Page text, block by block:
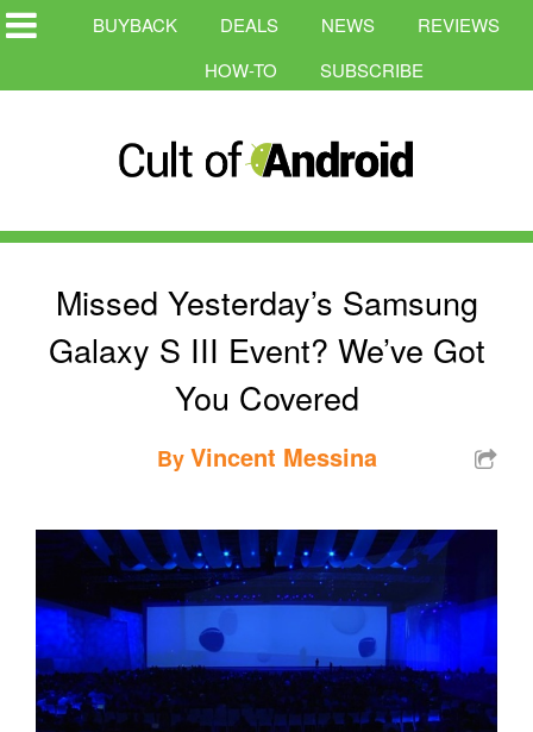
BUYBACK DEALS NEWS
REVIEWS
HOW-TO
SUBSCRIBE
Missed Yesterday’s Samsung
Galaxy S III Event? We’ve Got
You Covered
ByVincent Messina